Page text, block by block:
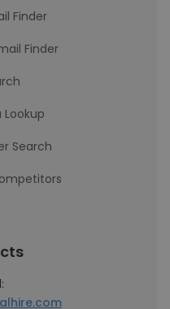
Finder
Finder
Lookup
Search